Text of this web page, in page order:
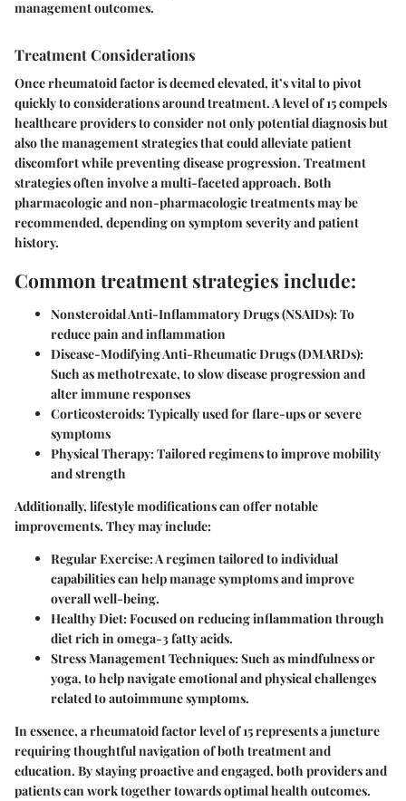
management outcomes.
Treatment Considerations
Once rheumatoid factor is deemed elevated, it’s vital to pivot
quickly to considerations around treatment. A level of 15 compels
healthcare providers to consider not only potential diagnosis but
also the management strategies that could alleviate patient
discomfort while preventing disease progression. Treatment
strategies often involve a multi-faceted approach. Both
pharmacologic and non-pharmacologic treatments may be
recommended, depending on symptom severity and patient
history.
Common treatment strategies include:
Nonsteroidal Anti-Inflammatory Drugs (NSAIDs): To
reduce pain and inflammation
Disease-Modifying Anti-Rheumatic Drugs (DMARDs):
Such as methotrexate, to slow disease progression and
alter immune responses
Corticosteroids: Typically used for flare-ups or severe
symptoms
Physical Therapy: Tailored regimens to improve mobility
and strength
Additionally, lifestyle modifications can offer notable
improvements. They may include:
Regular Exercise: A regimen tailored to individual
capabilities can help manage symptoms and improve
overall well-being.
Healthy Diet: Focused on reducing inflammation through
diet rich in omega-3 fatty acids.
Stress Management Techniques: Such as mindfulness or
yoga, to help navigate emotional and physical challenges
related to autoimmune symptoms.
In essence, a rheumatoid factor level of 15 represents a juncture
requiring thoughtful navigation of both treatment and
education. By staying proactive and engaged, both providers and
patients can work together towards optimal health outcomes.